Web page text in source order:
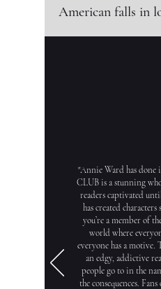
American falls in
Bulgarian woman,
can complete his
Initially, 30-year-
resen
"Annie Ward has
CLUB is a stunning
readers captivated
has created characters
you’re a member of
world where
everyone has a
an edgy, addictive
people go to in the
the consequences.